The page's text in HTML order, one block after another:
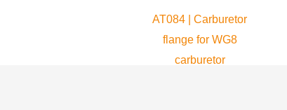
AT084 | Carburetor
flange for WG8
carburetor